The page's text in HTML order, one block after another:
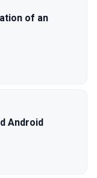
of an
Android